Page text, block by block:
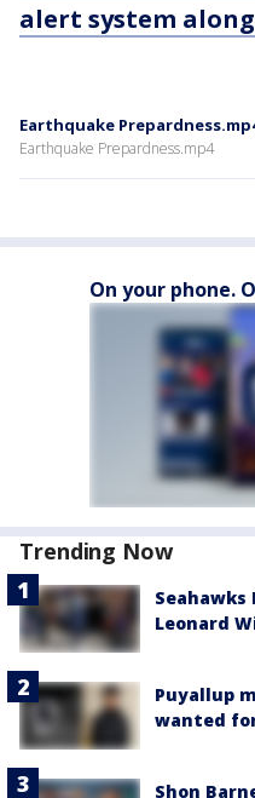
alert system
Earthquake
Earthquake Prepardness.mp4
On your phone.
Trending Now
Leonard
Puyallup
wanted
Shon